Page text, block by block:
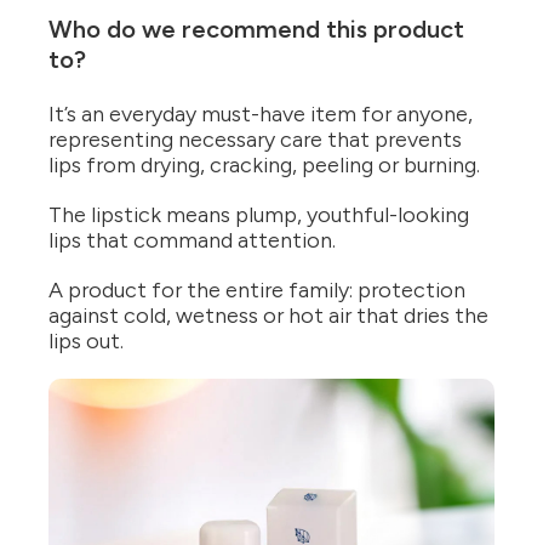
Who do we recommend this product
to?
It’s an everyday must-have item for anyone,
representing necessary care that prevents
lips from drying, cracking, peeling or burning.
The lipstick means plump, youthful-looking
lips that command attention.
A product for the entire family: protection
against cold, wetness or hot air that dries the
lips out.